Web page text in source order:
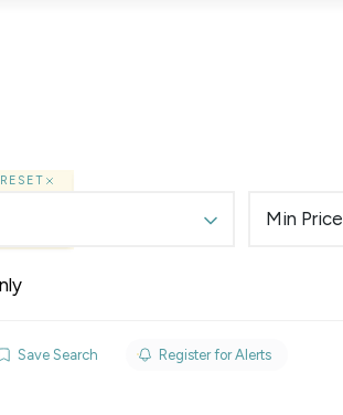
RESET
Min Price
Save Search Register for Alerts